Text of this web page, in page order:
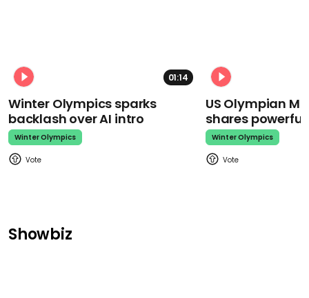
01:14
Winter Olympics sparks
backlash over AI intro
Winter Olympics
US Olympian
shares
Winter Olympics
Showbiz